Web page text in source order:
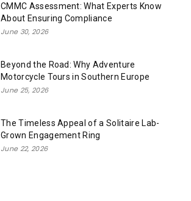
CMMC Assessment: What Experts Know
About Ensuring Compliance
June 30, 2026
Beyond the Road: Why Adventure
Motorcycle Tours in Southern Europe
June 25, 2026
The Timeless Appeal of a Solitaire Lab-
Grown Engagement Ring
June 22, 2026